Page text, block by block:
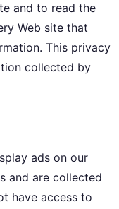
and to read the
Web site that
This privacy
collected by
ads on our
and are collected
have access to